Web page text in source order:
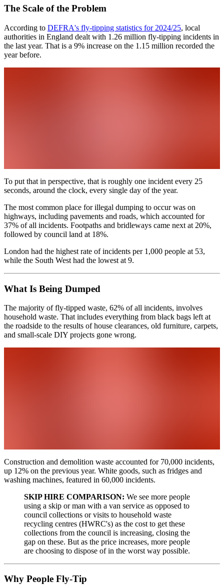
The Scale of the Problem
According to DEFRA's fly-tipping statistics for 2024/25, local
authorities in England dealt with 1.26 million fly-tipping incidents in
the last year. That is a 9% increase on the 1.15 million recorded the
year before.
To put that in perspective, that is roughly one incident every 25
seconds, around the clock, every single day of the year.
The most common place for illegal dumping to occur was on
highways, including pavements and roads, which accounted for
37% of all incidents. Footpaths and bridleways came next at 20%,
followed by council land at 18%.
London had the highest rate of incidents per 1,000 people at 53,
while the South West had the lowest at 9.
What Is Being Dumped
The majority of fly-tipped waste, 62% of all incidents, involves
household waste. That includes everything from black bags left at
the roadside to the results of house clearances, old furniture, carpets,
and small-scale DIY projects gone wrong.
Construction and demolition waste accounted for 70,000 incidents,
up 12% on the previous year. White goods, such as fridges and
washing machines, featured in 60,000 incidents.
SKIP HIRE COMPARISON: We see more people
using a skip or man with a van service as opposed to
council collections or visits to household waste
recycling centres (HWRC's) as the cost to get these
collections from the council is increasing, closing the
gap on these. But as the price increases, more people
are choosing to dispose of in the worst way possible.
Why People Fly-Tip